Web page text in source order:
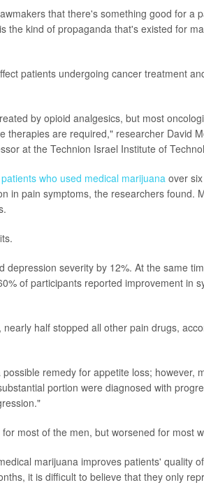
that there's something good for a
the kind of propaganda that's existed for
patients undergoing cancer treatment
by opioid analgesics, but most
therapies are required," researcher David
at the Technion Israel Institute of
who used medical marijuanaover six
in pain symptoms, the researchers found.
depression severity by 12%. At the same
of participants reported improvement in
half stopped all other pain drugs,
remedy for appetite loss; however,
portion were diagnosed with
most of the men, but worsened for most
marijuana improves patients' quality
it is difficult to believe that they only